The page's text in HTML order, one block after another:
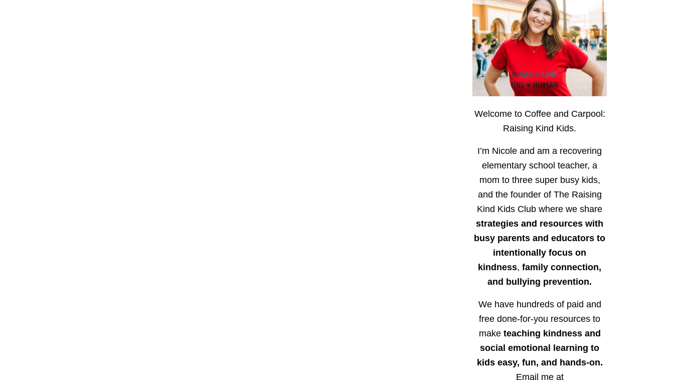
Welcome to Coffee and Carpool:
Raising Kind Kids.
I’m Nicole and am a recovering
elementary school teacher, a
mom to three super busy kids,
and the founder of The Raising
Kind Kids Club where we share
strategies and resources with
busy parents and educators to
intentionally focus on
kindness, family connection,
and bullying prevention.
We have hundreds of paid and
free done-for-you resources to
make teaching kindness and
social emotional learning to
kids easy, fun, and hands-on.
Email me at